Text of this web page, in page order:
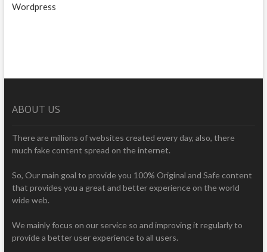
Wordpress
ABOUT US
There are millions of websites created every day, also, there
much fake content spread on the internet.
So, Our main goal to provide you 100% Original and Safe content
that provides you a great and better experience on the world
wide web.
We mainly focus on our service so and improving it regularly to
provide a better user experience to all users.